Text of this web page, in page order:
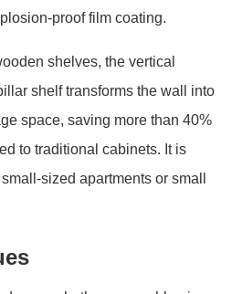
proof film coating.
shelves, the vertical
shelf transforms the wall into
space, saving more than 40%
to traditional cabinets. It is
sized apartments or small